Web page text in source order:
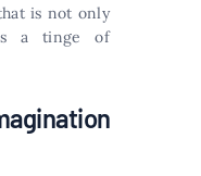
is not only
a tinge of